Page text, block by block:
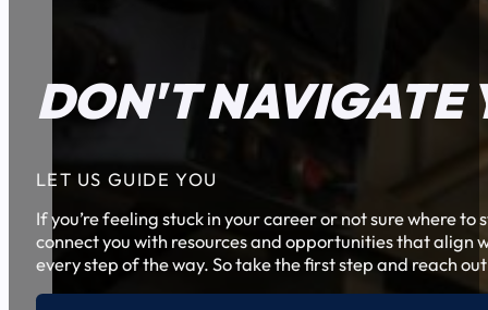
DON'T NAVIGATE
LET US GUIDE YOU
If you’re feeling stuck in your career or not sure where
connect you with resources and opportunities that align
every step of the way. So take the first step and reach